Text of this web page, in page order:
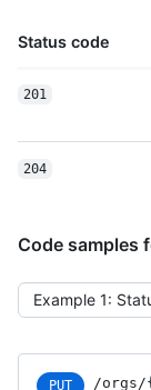
Status code
201
204
Code samples
Select the
PUT /orgs /